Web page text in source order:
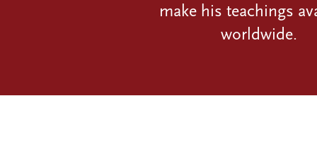
make his teachings
worldwide.